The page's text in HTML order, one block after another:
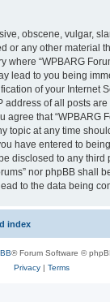
obscene, vulgar,
or any other material
where “WPBARG
lead to you being
of your Internet
address of all posts
agree that “WPBARG
topic at any time
have entered to
disclosed to any third
nor phpBB shall
to the data being
index
® Forum Software ©
Privacy| Terms